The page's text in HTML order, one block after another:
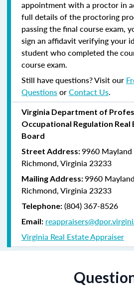
appointment with a proctor in
full details of the proctoring
passing the final course exam,
sign an affidavit verifying your
student who completed the
course exam.
Still have questions? Visit our
QuestionsorContact Us.
Virginia Department of
Occupational Regulation Real
Board
Street Address:9960
Richmond, Virginia 23233
Mailing Address:9960
Richmond, Virginia 23233
Telephone: (804) 367-8526
Email:
Virginia Real Estate Appraiser